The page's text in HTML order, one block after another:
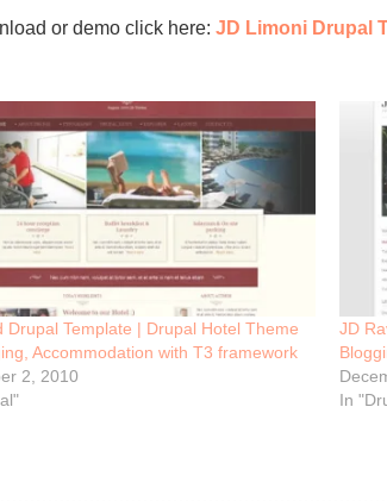
or demo click here: JD Limoni Drupal
Drupal Template | Drupal Hotel Theme
Accommodation with T3 framework
2, 2010
JD
In